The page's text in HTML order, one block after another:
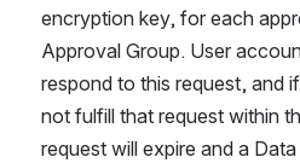
encryption key, for each
Approval Group. User
respond to this request, and
not fulfill that request within
request will expire and a